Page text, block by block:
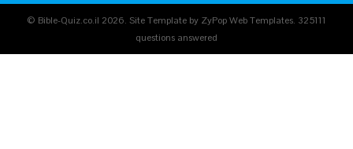
© Bible-Quiz.co.il 2026. Site Template by ZyPop Web Templates. 325111
questions answered